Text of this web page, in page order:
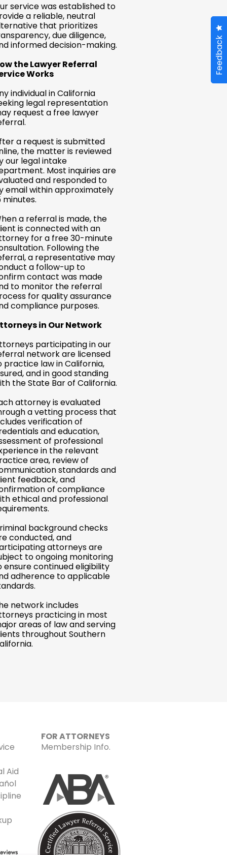
Feedback
service was established to
a reliable, neutral
that prioritizes
due diligence,
informed decision-making.
the Lawyer Referral
Works
individual in California
legal representation
request a free lawyer
a request is submitted
the matter is reviewed
our legal intake
Most inquiries are
and responded to
email within approximately
minutes.
a referral is made, the
is connected with an
for a free 30-minute
Following the
a representative may
a follow-up to
contact was made
to monitor the referral
for quality assurance
compliance purposes.
in Our Network
participating in our
network are licensed
practice law in California,
and in good standing
the State Bar of California.
attorney is evaluated
a vetting process that
verification of
and education,
of professional
in the relevant
area, review of
standards and
feedback, and
of compliance
ethical and professional
background checks
conducted, and
attorneys are
to ongoing monitoring
ensure continued eligibility
adherence to applicable
network includes
practicing in most
areas of law and serving
throughout Southern
Aid
FOR ATTORNEYS
Membership Info.